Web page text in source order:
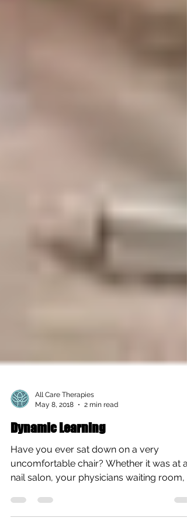
May 8, 2018
2 min read
Dynamic Learning
Have you ever sat down on a very
uncomfortable chair? Whether it was at a
nail salon, your physicians waiting room,
a restaurant? I’m...